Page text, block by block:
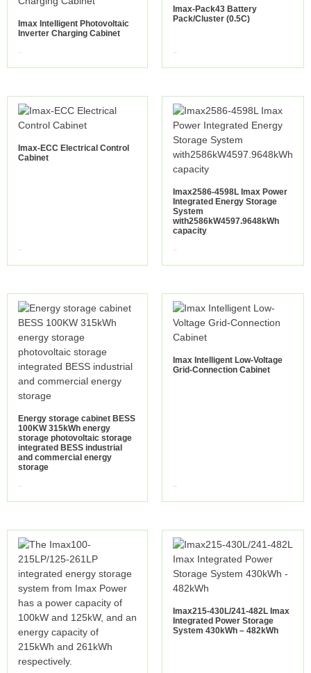
Imax Intelligent Photovoltaic
Inverter Charging Cabinet
Imax-Pack43 Battery
Pack/Cluster (0.5C)
Imax-ECC Electrical Control
Cabinet
Imax2586-4598L Imax Power
Integrated Energy Storage
System
with2586kW4597.9648kWh
capacity
Energy storage cabinet BESS
100KW 315kWh energy
storage photovoltaic storage
integrated BESS industrial
and commercial energy
storage
Imax Intelligent Low-Voltage
Grid-Connection Cabinet
Imax215-430L/241-482L Imax
Integrated Power Storage
System 430kWh – 482kWh